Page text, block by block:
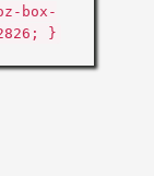
box-
}